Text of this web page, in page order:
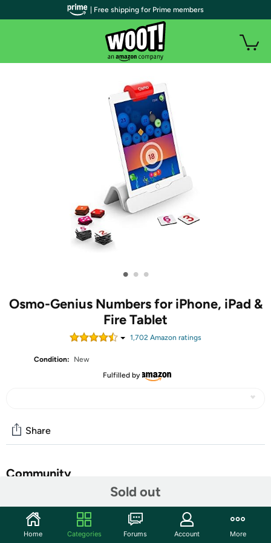
• • •
Osmo-Genius Numbers for iPhone, iPad &
Fire Tablet
1,702 Amazon ratings
Condition:
New
Fulfilled by
Sold out
Share
Community
Features
Now available on iPhone devices. OSMO IS MAGIC:
| Free shipping for Prime members
Home Categories Forums Account More